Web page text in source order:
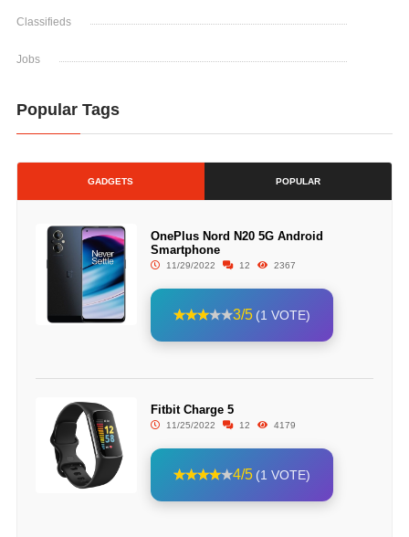
Classifieds
Jobs
Popular Tags
GADGETS POPULAR
OnePlus Nord N20 5G Android
Smartphone
11/29/2022 12 2367
3/5 (1 VOTE)
Fitbit Charge 5
11/25/2022 12 4179
4/5 (1 VOTE)